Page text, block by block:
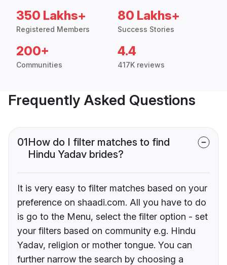
350 Lakhs+
Registered Members
80 Lakhs+
Success Stories
200+
Communities
4.4
417K reviews
Frequently Asked Questions
01How do I filter matches to find
Hindu Yadav brides?
It is very easy to filter matches based on your
preference on shaadi.com. All you have to do
is go to the Menu, select the filter option - set
your filters based on community e.g. Hindu
Yadav, religion or mother tongue. You can
further narrow the search by choosing a